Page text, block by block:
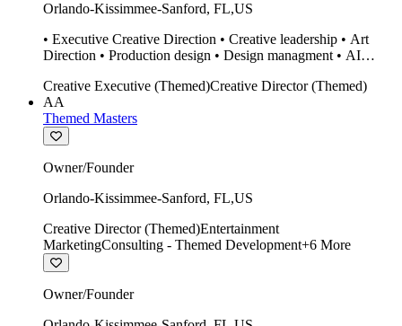
Orlando-Kissimmee-Sanford, FL,US
• Executive Creative Direction • Creative leadership • Art
Direction • Production design • Design managment • AI
• Twinmotion • Unreal Engine • Construction
Creative Executive (Themed)Creative Director (Themed)
AA
Themed Masters
Owner/Founder
Orlando-Kissimmee-Sanford, FL,US
Creative Director (Themed)Entertainment
MarketingConsulting - Themed Development+6 More
Owner/Founder